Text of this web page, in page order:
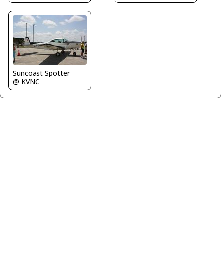
Suncoast Spotter
@ KVNC